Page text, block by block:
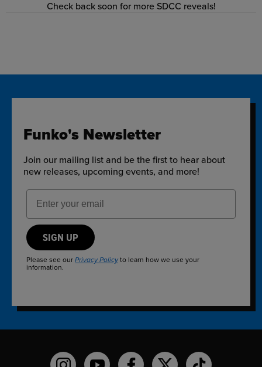
Check back soon for more SDCC reveals!
Funko's Newsletter
Join our mailing list and be the first to hear about
new releases, upcoming events, and more!
Email Address
SIGN UP
Please see our Privacy Policyto learn how we use your
information.